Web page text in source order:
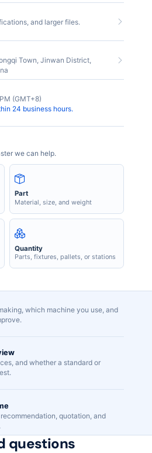
and larger files.
Town, Jinwan District,
(GMT+8)
24 business hours.
we can help.
Part
Material, size, and weight
Quantity
Parts, fixtures, pallets, or stations
which machine you use, and
and whether a standard or
quotation, and
questions